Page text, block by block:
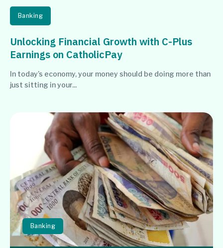
Banking
Unlocking Financial Growth with C-Plus
Earnings on CatholicPay
In today’s economy, your money should be doing more than
just sitting in your...
Banking